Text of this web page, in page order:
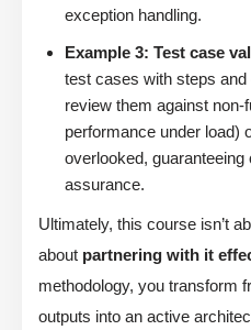
exception handling.
Example 3: Test case
test cases with steps
review them against
performance under load)
overlooked,
assurance.
Ultimately, this course isn’t
about partnering with it
methodology, you transform
outputs into an active